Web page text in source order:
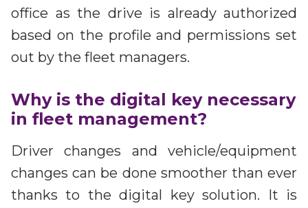
office as the drive is already authorized
based on the profile and permissions set
out by the fleet managers.
Why is the digital key necessary
in fleet management?
Driver changes and vehicle/equipment
changes can be done smoother than ever
thanks to the digital key solution. It is